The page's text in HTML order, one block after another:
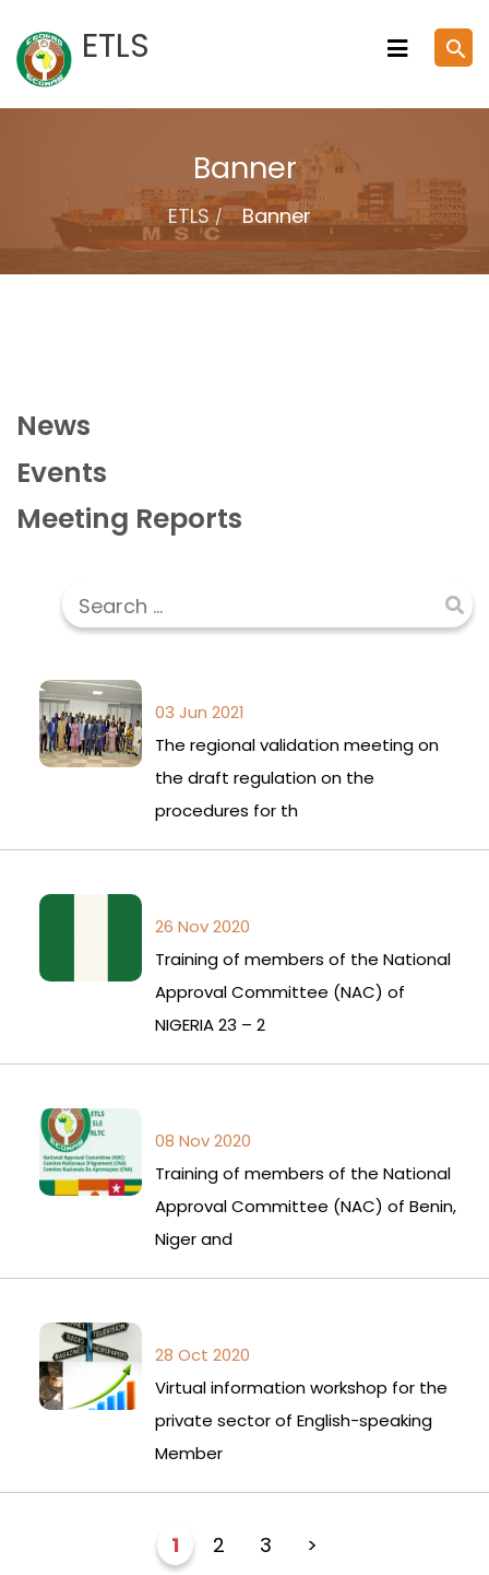
to
content
ETLS search
Banner
ETLS Banner
News
Events
Meeting Reports
03 Jun 2021
The regional validation meeting on
the draft regulation on the
procedures for th
26 Nov 2020
Training of members of the National
Approval Committee (NAC) of
NIGERIA 23 – 2
08 Nov 2020
Training of members of the National
Approval Committee (NAC) of Benin,
Niger and
28 Oct 2020
Virtual information workshop for the
private sector of English-speaking
Member
1 2 3 >